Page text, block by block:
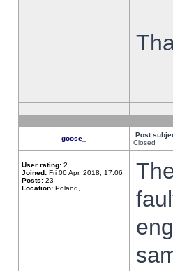
goose_ Post
Closed
User rating: 2
Joined: Fri 06 Apr, 2018, 17:06
Posts: 23
Location: Poland,